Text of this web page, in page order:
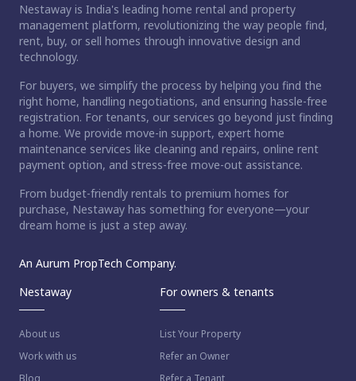
Nestaway is India's leading home rental and property
management platform, revolutionizing the way people find,
rent, buy, or sell homes through innovative design and
technology.
For buyers, we simplify the process by helping you find the
right home, handling negotiations, and ensuring hassle-free
registration. For tenants, our services go beyond just finding
a home. We provide move-in support, expert home
maintenance services like cleaning and repairs, online rent
payment option, and stress-free move-out assistance.
From budget-friendly rentals to premium homes for
purchase, Nestaway has something for everyone—your
dream home is just a step away.
An Aurum PropTech Company.
Nestaway
About us
Work with us
Blog
For owners & tenants
List Your Property
Refer an Owner
Refer a Tenant